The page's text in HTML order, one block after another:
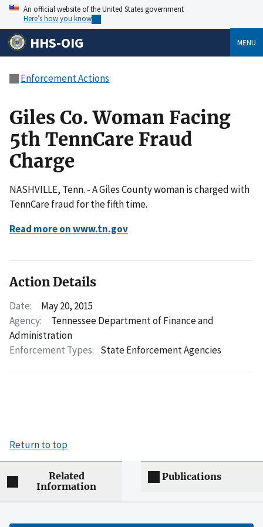
An official website of the United States government
Here’s how you know
HHS-OIG MENU
Enforcement Actions
Giles Co. Woman Facing
5th TennCare Fraud
Charge
NASHVILLE, Tenn. - A Giles County woman is charged with
TennCare fraud for the fifth time.
Read more on www.tn.gov
Action Details
Date:
May 20, 2015
Agency:
Tennessee Department of Finance and
Administration
Enforcement Types: State Enforcement Agencies
Return to top
Related
Information
Publications